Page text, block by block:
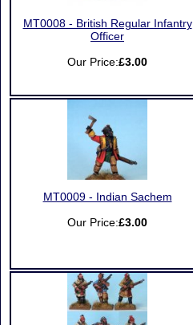
MT0008 - British Regular Infantry
Officer
Our Price:£3.00
MT0009 - Indian Sachem
Our Price:£3.00